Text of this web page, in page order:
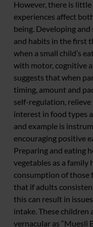
However, there is
experiences affect
being. Developing
and habits in the first
when a small child’s
with motor, cognitive
suggests that when
timing, amount and
self-regulation,
interest in food types
and example is
encouraging positive
Preparing and eating
vegetables as a family
consumption of those
that if adults
this can result in
intake. These
vernacular as “Muesli